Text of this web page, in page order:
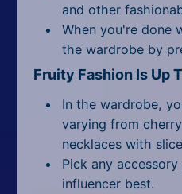
and other
When you're done
the wardrobe by
Fruity Fashion Is Up
In the wardrobe,
varying from
necklaces with
Pick any
influencer best.